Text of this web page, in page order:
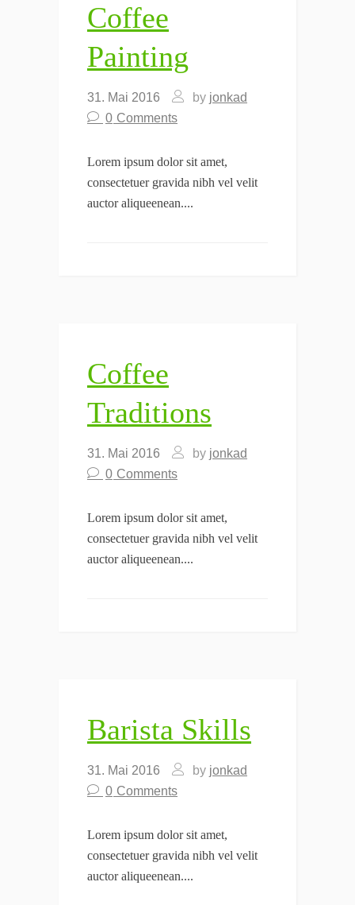
Coffee
Painting
31. Mai 2016 by jonkad
0 Comments
Lorem ipsum dolor sit amet,
consectetuer gravida nibh vel velit
auctor aliqueenean....
Coffee
Traditions
31. Mai 2016 by jonkad
0 Comments
Lorem ipsum dolor sit amet,
consectetuer gravida nibh vel velit
auctor aliqueenean....
Barista Skills
31. Mai 2016 by jonkad
0 Comments
Lorem ipsum dolor sit amet,
consectetuer gravida nibh vel velit
auctor aliqueenean....